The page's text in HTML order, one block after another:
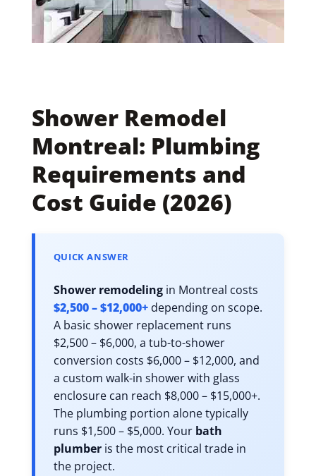
Shower Remodel
Montreal: Plumbing
Requirements and
Cost Guide (2026)
QUICK ANSWER
Shower remodelingin Montreal costs
$2,500 – $12,000+depending on scope.
A basic shower replacement runs
$2,500 – $6,000, a tub-to-shower
conversion costs $6,000 – $12,000, and
a custom walk-in shower with glass
enclosure can reach $8,000 – $15,000+.
The plumbing portion alone typically
runs $1,500 – $5,000. Your bath
plumberis the most critical trade in
the project.